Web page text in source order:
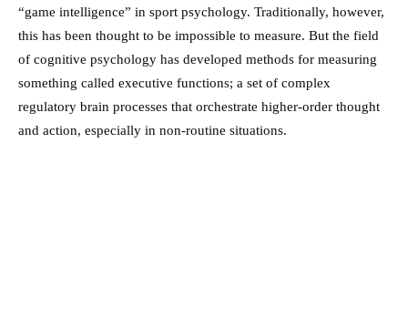
“game intelligence” in sport psychology. Traditionally, however,
this has been thought to be impossible to measure. But the field
of cognitive psychology has developed methods for measuring
something called executive functions; a set of complex
regulatory brain processes that orchestrate higher-order thought
and action, especially in non-routine situations.